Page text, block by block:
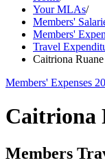
Your MLAs/
Members'
Members'
Travel
Caitriona Ruane
Members' Expenses
Caitriona
Members